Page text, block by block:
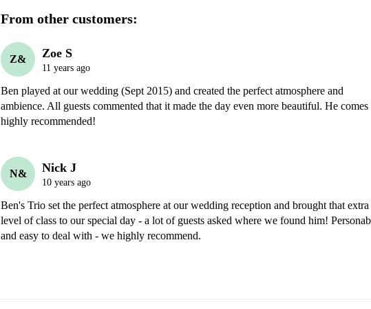
From other customers:
Z& Zoe S
11 years ago
Ben played at our wedding (Sept 2015) and created the perfect atmosphere and
ambience. All guests commented that it made the day even more beautiful. He comes
highly recommended!
N& Nick J
10 years ago
Ben's Trio set the perfect atmosphere at our wedding reception and brought that extra
level of class to our special day - a lot of guests asked where we found him!
and easy to deal with - we highly recommend.